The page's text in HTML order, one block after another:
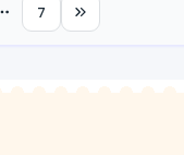
More pages
7